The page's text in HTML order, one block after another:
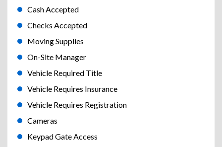
Cash Accepted
Checks Accepted
Moving Supplies
On-Site Manager
Vehicle Required Title
Vehicle Requires Insurance
Vehicle Requires Registration
Cameras
Keypad Gate Access